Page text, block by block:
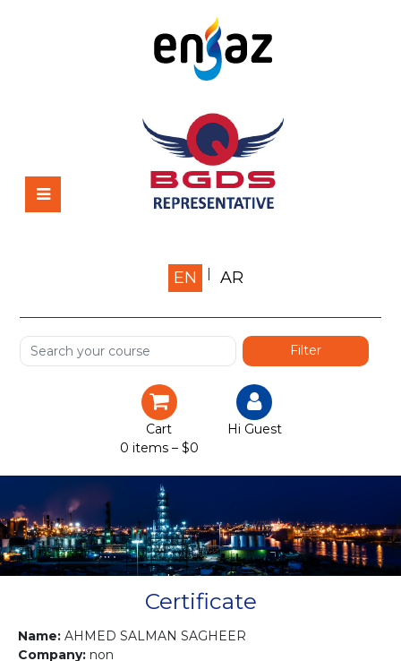
Home
Shop
Services
Certification
Gallery
Contact us
EN AR
Cart
0 items – $0
Hi Guest
Certificate
Name: AHMED SALMAN SAGHEER
Company: non